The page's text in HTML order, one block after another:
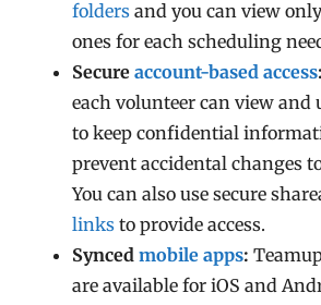
folders and you can view
ones for each scheduling
Secureaccount-based access:
each volunteer can view and
to keep confidential
prevent accidental changes
You can also use secure
links to provide access.
Syncedmobile apps:
are available for iOS and